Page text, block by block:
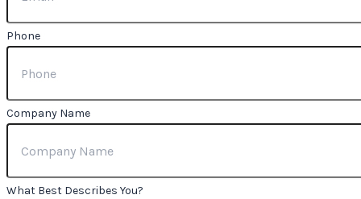
Phone
Company Name
What Best Describes You?